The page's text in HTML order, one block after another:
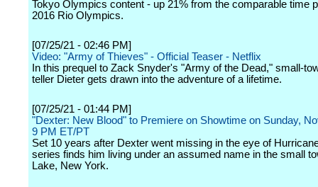
Tokyo Olympics content - up 21% from the comparable time
2016 Rio Olympics.
[07/25/21 - 02:46 PM]
Video: "Army of Thieves" - Official Teaser - Netflix
In this prequel to Zack Snyder's "Army of the Dead," small-
teller Dieter gets drawn into the adventure of a lifetime.
[07/25/21 - 01:44 PM]
"Dexter: New Blood" to Premiere on Showtime on Sunday,
9 PM ET/PT
Set 10 years after Dexter went missing in the eye of
series finds him living under an assumed name in the small
Lake, New York.